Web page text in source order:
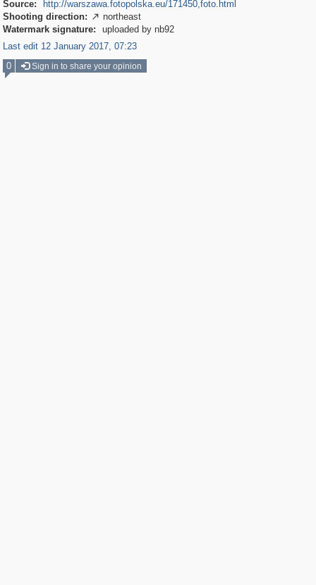
Source:
http://warszawa.fotopolska.eu/171450,foto.html
Shooting direction:  northeast
Watermark signature:
uploaded by nb92
Last edit 12 January 2017, 07:23
0
Sign in to share your opinion